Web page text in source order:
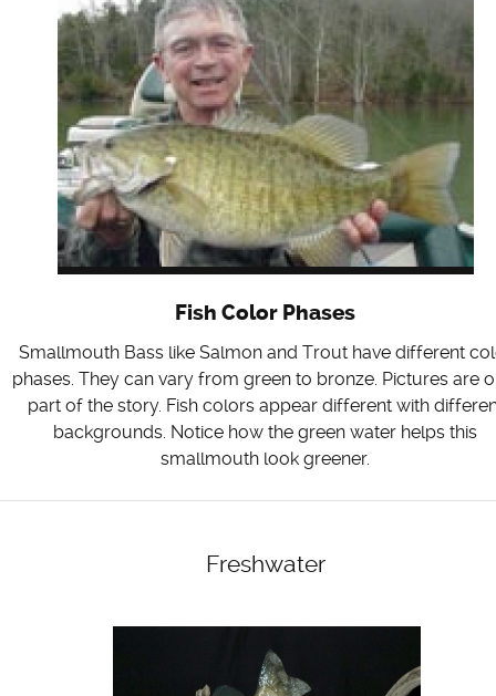
Fish Color Phases
Smallmouth Bass like Salmon and Trout have different
phases. They can vary from green to bronze. Pictures are
part of the story. Fish colors appear different with
backgrounds. Notice how the green water helps this
smallmouth look greener.
Freshwater